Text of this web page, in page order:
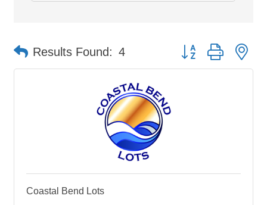
Results Found: 4 Button group with
Coastal Bend Lots